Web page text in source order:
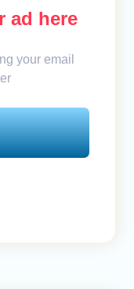
ad here
your email